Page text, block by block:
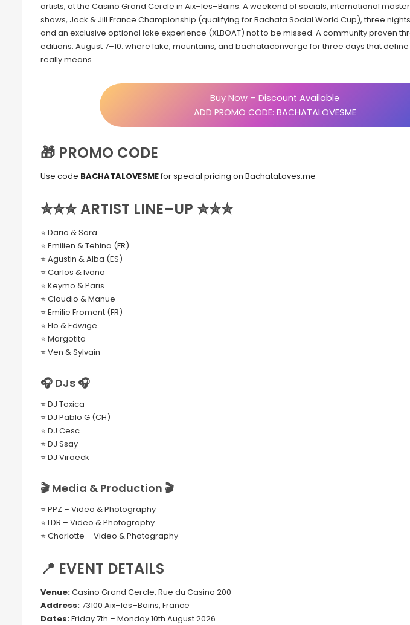
artists, at the Casino Grand Cercle in Aix–les–Bains. A weekend of socials, international
shows, Jack & Jill France Championship (qualifying for Bachata Social World Cup), three
and an exclusive optional lake experience (XLBOAT) not to be missed. A community proven
editions. August 7–10: where lake, mountains, and bachataconverge for three days that
really means.
Buy Now – Discount Available
ADD PROMO CODE: BACHATALOVESME
🎁 PROMO CODE
Use code BACHATALOVESMEfor special pricing on BachataLoves.me
✮✮✮ ARTIST LINE–UP ✮✮✮
⭐ Dario & Sara
⭐ Emilien & Tehina (FR)
⭐ Agustin & Alba (ES)
⭐ Carlos & Ivana
⭐ Keymo & Paris
⭐ Claudio & Manue
⭐ Emilie Froment (FR)
⭐ Flo & Edwige
⭐ Margotita
⭐ Ven & Sylvain
🎧 DJs 🎧
⭐ DJ Toxica
⭐ DJ Pablo G (CH)
⭐ DJ Cesc
⭐ DJ Ssay
⭐ DJ Viraeck
🎬 Media & Production 🎬
⭐ PPZ – Video & Photography
⭐ LDR – Video & Photography
⭐ Charlotte – Video & Photography
📍 EVENT DETAILS
Venue:Casino Grand Cercle, Rue du Casino 200
Address:73100 Aix–les–Bains, France
Dates:Friday 7th – Monday 10th August 2026